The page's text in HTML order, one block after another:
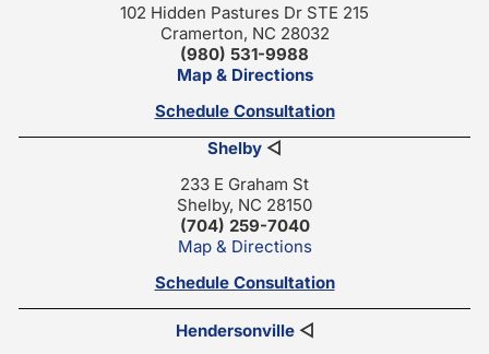
102 Hidden Pastures Dr STE 215
Cramerton, NC 28032
(980) 531-9988
Map & Directions
Schedule Consultation
Shelby ◁
233 E Graham St
Shelby, NC 28150
(704) 259-7040
Map & Directions
Schedule Consultation
Hendersonville◁